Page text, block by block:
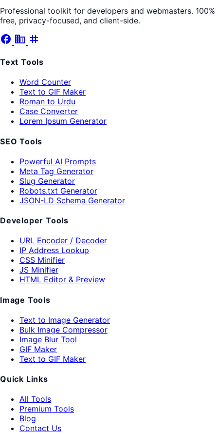
Professional toolkit for developers and webmasters. 100%
free, privacy-focused, and client-side.
facebook business tag
Text Tools
Word Counter
Text to GIF Maker
Roman to Urdu
Case Converter
Lorem Ipsum Generator
SEO Tools
Powerful AI Prompts
Meta Tag Generator
Slug Generator
Robots.txt Generator
JSON-LD Schema Generator
Developer Tools
URL Encoder / Decoder
IP Address Lookup
CSS Minifier
JS Minifier
HTML Editor & Preview
Image Tools
Text to Image Generator
Bulk Image Compressor
Image Blur Tool
GIF Maker
Text to GIF Maker
Quick Links
All Tools
Premium Tools
Blog
Contact Us